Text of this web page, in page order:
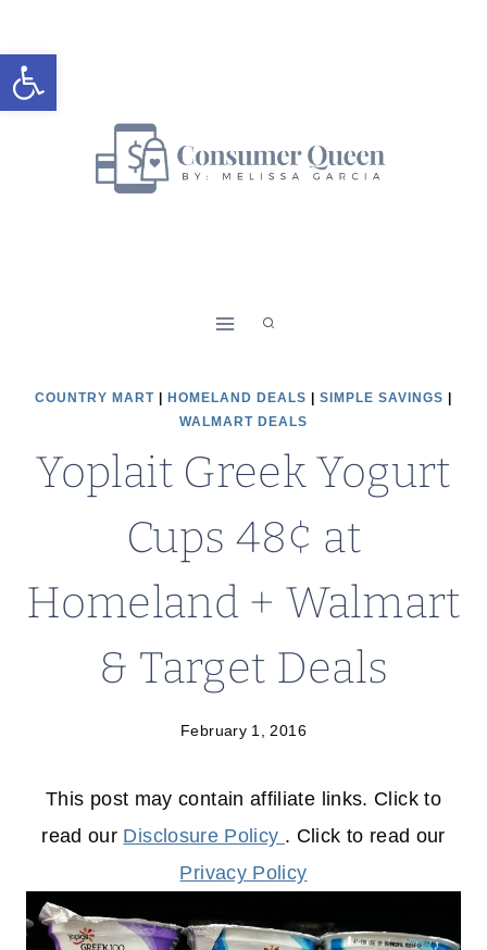
Open toolbar
to
content
COUNTRY MART HOMELAND DEALS SIMPLE SAVINGS
WALMART DEALS
Yoplait Greek Yogurt
Cups 48¢ at
Homeland + Walmart
& Target Deals
February 1, 2016
This post may contain affiliate links. Click to
read our Disclosure Policy . Click to read our
Privacy Policy